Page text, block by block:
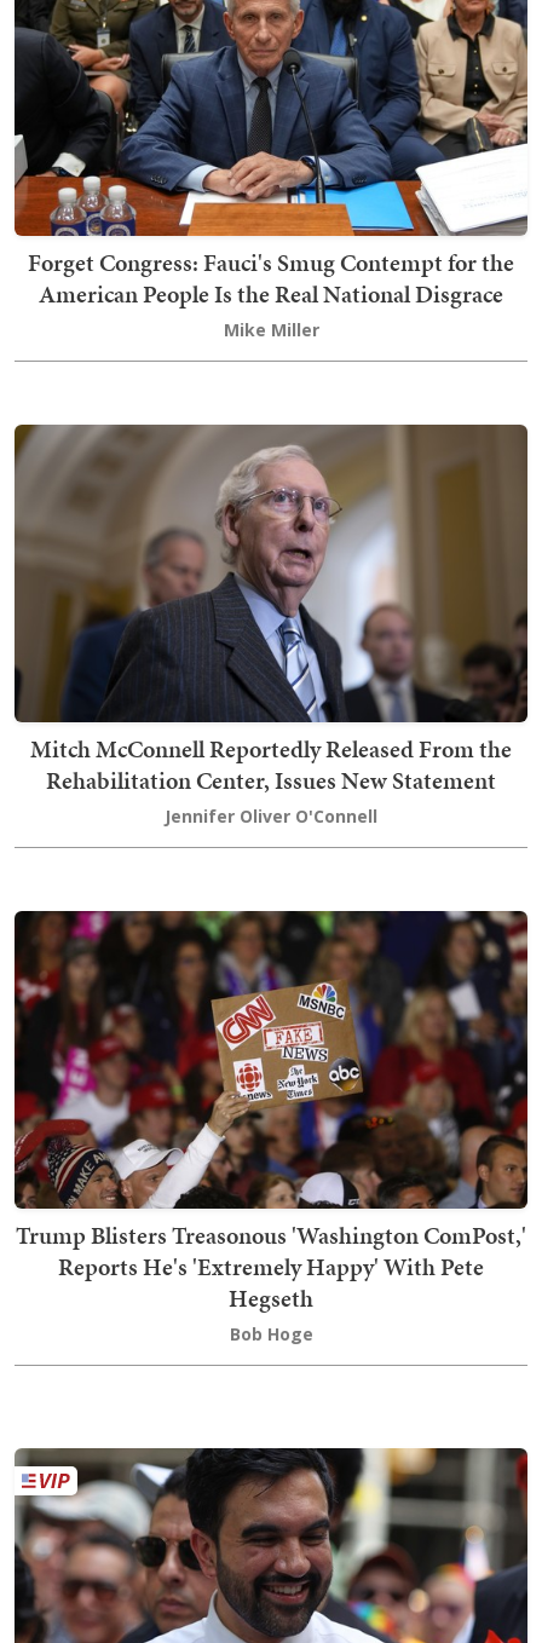
Forget Congress: Fauci's Smug Contempt for the
American People Is the Real National Disgrace
Mike Miller
Mitch McConnell Reportedly Released From the
Rehabilitation Center, Issues New Statement
Jennifer Oliver O'Connell
Trump Blisters Treasonous 'Washington ComPost,'
Reports He's 'Extremely Happy' With Pete
Hegseth
Bob Hoge